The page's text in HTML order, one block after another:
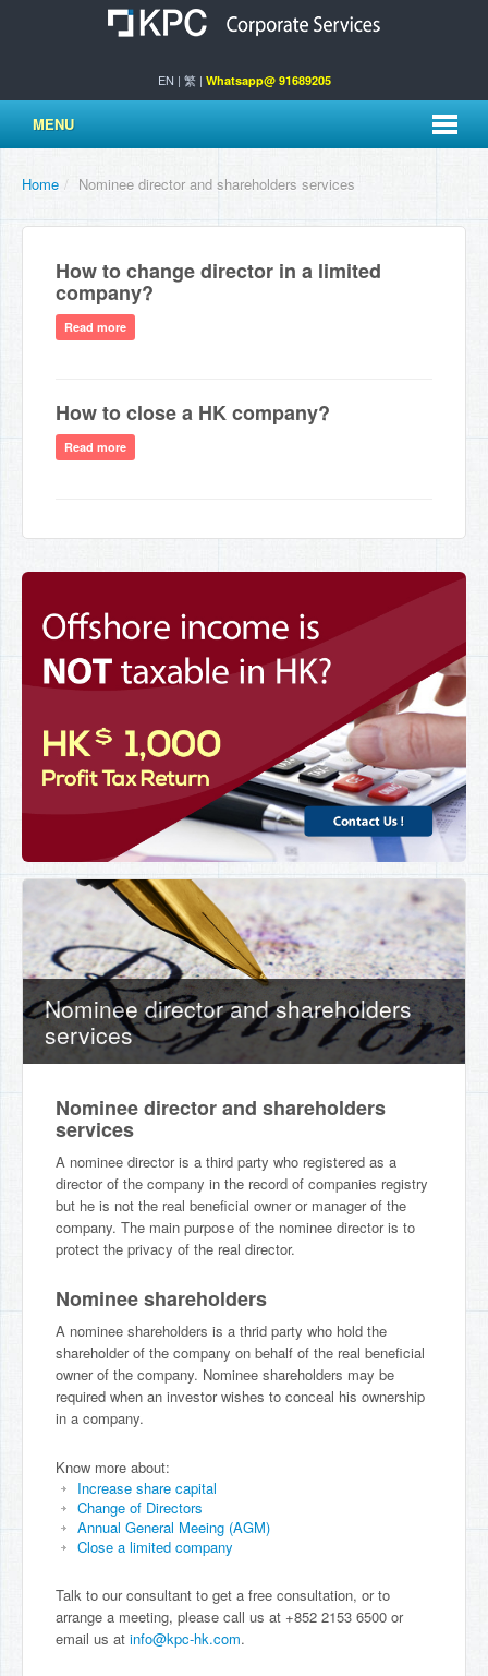
EN | 繁| Whatsapp@ 91689205
MENU
Home / Nominee director and shareholders services
How to change director in a limited
company?
Read more
How to close a HK company?
Read more
Nominee director and shareholders
services
Nominee director and shareholders
services
A nominee director is a third party who registered as a
director of the company in the record of companies registry
but he is not the real beneficial owner or manager of the
company. The main purpose of the nominee director is to
protect the privacy of the real director.
Nominee shareholders
A nominee shareholders is a thrid party who hold the
shareholder of the company on behalf of the real beneficial
owner of the company. Nominee shareholders may be
required when an investor wishes to conceal his ownership
in a company.
Know more about:
Increase share capital
Change of Directors
Annual General Meeing (AGM)
Close a limited company
Talk to our consultant to get a free consultation, or to
arrange a meeting, please call us at +852 2153 6500 or
email us at info@kpc-hk.com.